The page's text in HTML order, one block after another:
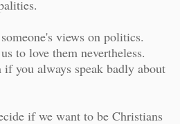
views on politics.
to love them nevertheless.
you always speak badly about
if we want to be Christians